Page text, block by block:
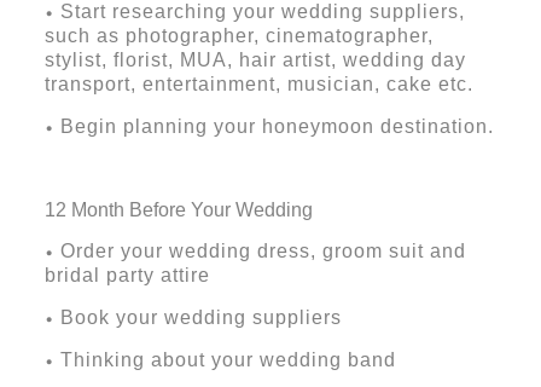
• Start researching your wedding suppliers,
such as photographer, cinematographer,
stylist, florist, MUA, hair artist, wedding day
transport, entertainment, musician, cake etc.
• Begin planning your honeymoon destination.
12 Month Before Your Wedding
• Order your wedding dress, groom suit and
bridal party attire
• Book your wedding suppliers
• Thinking about your wedding band